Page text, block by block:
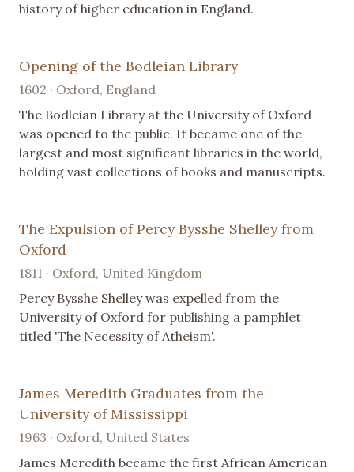
history of higher education in England.
Opening of the Bodleian Library
1602 · Oxford, England
The Bodleian Library at the University of Oxford
was opened to the public. It became one of the
largest and most significant libraries in the world,
holding vast collections of books and manuscripts.
The Expulsion of Percy Bysshe Shelley from
Oxford
1811 · Oxford, United Kingdom
Percy Bysshe Shelley was expelled from the
University of Oxford for publishing a pamphlet
titled 'The Necessity of Atheism'.
James Meredith Graduates from the
University of Mississippi
1963 · Oxford, United States
James Meredith became the first African American